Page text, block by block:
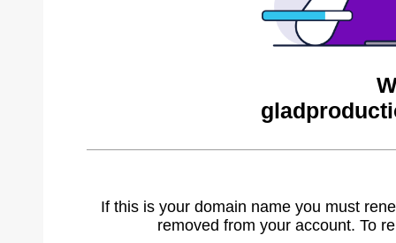
If this is your domain name you must
removed from your account. To